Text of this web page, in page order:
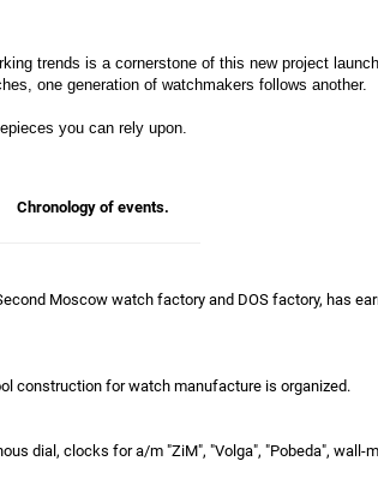
trends is a cornerstone of this new project
one generation of watchmakers follows another.
you can rely upon.
Chronology of events.
Moscow watch factory and DOS factory, has
construction for watch manufacture is organized.
dial, clocks for a/m "ZiM", "Volga", "Pobeda", wall-